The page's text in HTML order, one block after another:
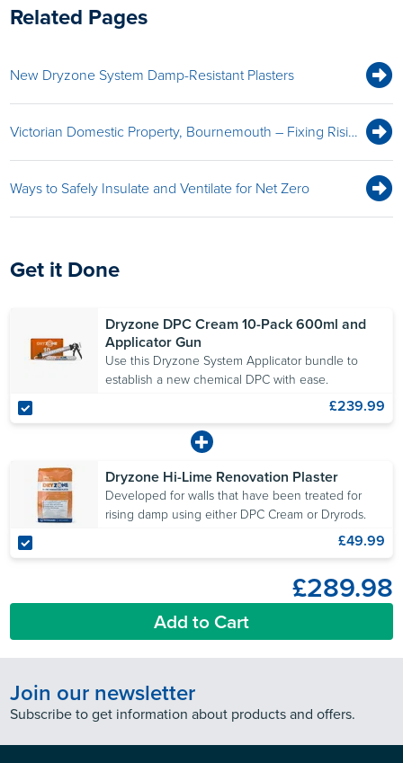
Related Pages
New Dryzone System Damp-Resistant Plasters
Victorian Domestic Property, Bournemouth – Fixing Rising Damp With Dryrod Damp-Proofing Rods and Dryzone Express Replastering System
Ways to Safely Insulate and Ventilate for Net Zero
Get it Done
Dryzone DPC Cream 10-Pack 600ml and
Applicator Gun
Use this Dryzone System Applicator bundle to
establish a new chemical DPC with ease.
£239.99
Dryzone Hi-Lime Renovation Plaster
Developed for walls that have been treated for
rising damp using either DPC Cream or Dryrods.
£49.99
£289.98
Add to Cart
Join our newsletter
Subscribe to get information about products and offers.